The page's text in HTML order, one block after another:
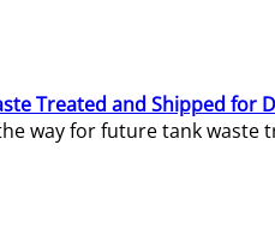
Treated and Shipped for
way for future tank waste